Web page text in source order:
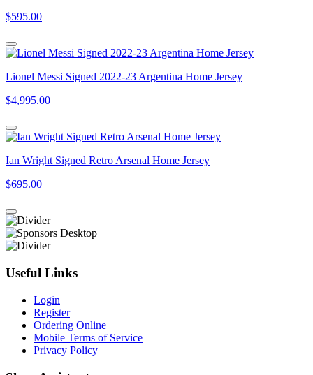
$595.00
Lionel Messi Signed 2022-23 Argentina Home Jersey
$4,995.00
Ian Wright Signed Retro Arsenal Home Jersey
$695.00
Useful Links
Login
Register
Ordering Online
Mobile Terms of Service
Privacy Policy